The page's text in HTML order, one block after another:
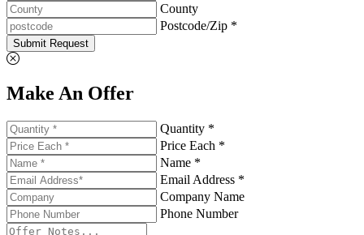
County
Postcode/Zip *
Submit Request
Make An Offer
Quantity *
Price Each *
Name *
Email Address *
Company Name
Phone Number